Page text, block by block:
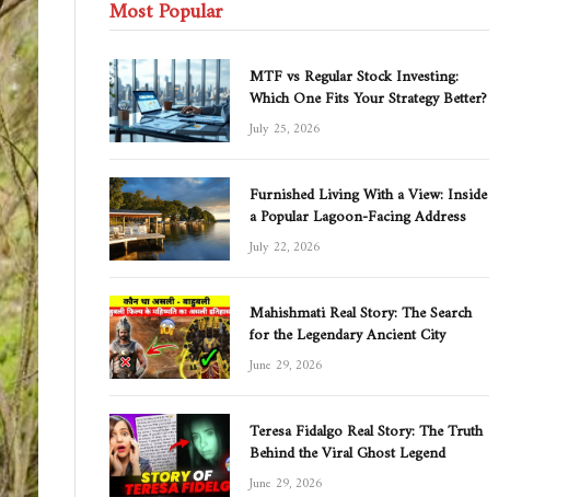
MTF vs Regular Stock Investing:
Which One Fits Your Strategy Better?
July 25, 2026
Furnished Living With a View: Inside
a Popular Lagoon-Facing Address
July 22, 2026
Mahishmati Real Story: The Search
for the Legendary Ancient City
June 29, 2026
Teresa Fidalgo Real Story: The Truth
Behind the Viral Ghost Legend
June 29, 2026